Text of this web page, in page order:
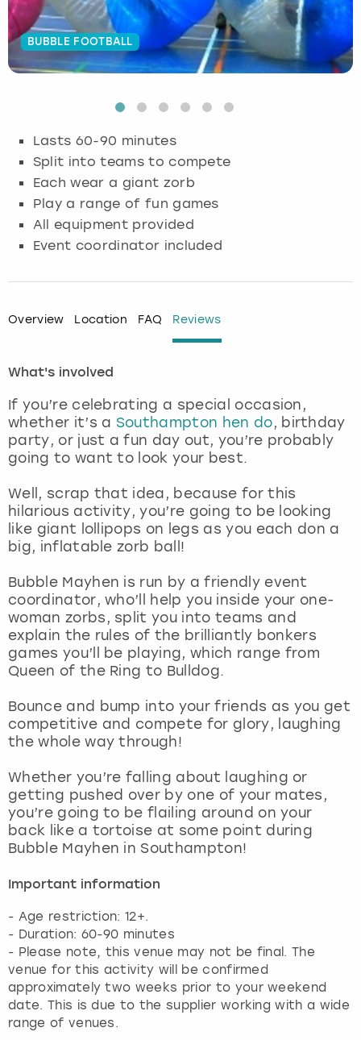
BUBBLE FOOTBALL
Lasts 60-90 minutes
Split into teams to compete
Each wear a giant zorb
Play a range of fun games
All equipment provided
Event coordinator included
Overview Location FAQ Reviews
What's involved
If you’re celebrating a special occasion,
whether it’s a Southampton hen do, birthday
party, or just a fun day out, you’re probably
going to want to look your best.
Well, scrap that idea, because for this
hilarious activity, you’re going to be looking
like giant lollipops on legs as you each don a
big, inflatable zorb ball!
Bubble Mayhen is run by a friendly event
coordinator, who’ll help you inside your one-
woman zorbs, split you into teams and
explain the rules of the brilliantly bonkers
games you’ll be playing, which range from
Queen of the Ring to Bulldog.
Bounce and bump into your friends as you get
competitive and compete for glory, laughing
the whole way through!
Whether you’re falling about laughing or
getting pushed over by one of your mates,
you’re going to be flailing around on your
back like a tortoise at some point during
Bubble Mayhen in Southampton!
Important information
- Age restriction: 12+.
- Duration: 60-90 minutes
- Please note, this venue may not be final. The
venue for this activity will be confirmed
approximately two weeks prior to your weekend
date. This is due to the supplier working with a wide
range of venues.
Budapest
Cambridge
Glasgow
Lisbon
London
Madrid
Manchester
Newcastle
Nottingham
View more
Hamburg
Krakow
Munich
Nottingham
View more
Manchester
Newcastle
Newcastle
View more
Edinburgh
Glasgow
Manchester
Nottingham
View more